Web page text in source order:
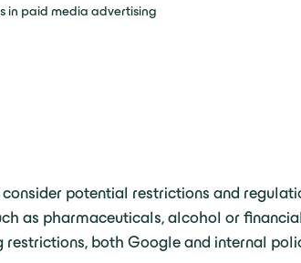
in paid media advertising
consider potential restrictions and
as pharmaceuticals, alcohol or
restrictions, both Google and internal